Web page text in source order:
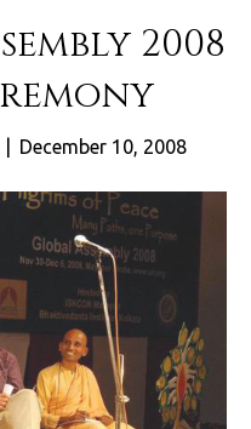
2008
December 10, 2008